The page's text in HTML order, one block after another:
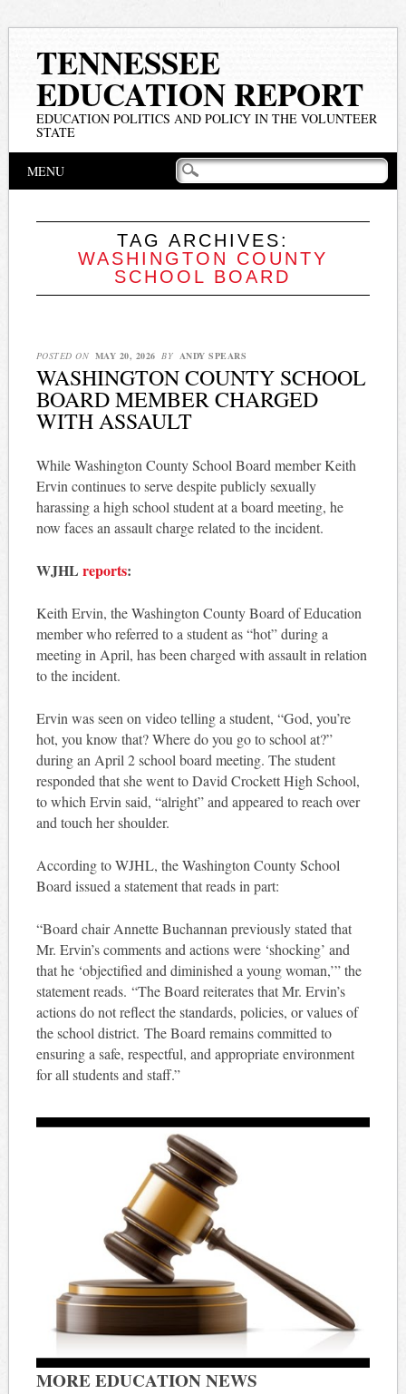
TENNESSEE
EDUCATION REPORT
EDUCATION POLITICS AND POLICY IN THE VOLUNTEER
STATE
Main menu
MENU
TAG ARCHIVES:
WASHINGTON COUNTY
SCHOOL BOARD
POSTED ON MAY 20, 2026 BY ANDY SPEARS
WASHINGTON COUNTY SCHOOL
BOARD MEMBER CHARGED
WITH ASSAULT
While Washington County School Board member Keith
Ervin continues to serve despite publicly sexually
harassing a high school student at a board meeting, he
now faces an assault charge related to the incident.
WJHL reports:
Keith Ervin, the Washington County Board of Education
member who referred to a student as “hot” during a
meeting in April, has been charged with assault in relation
to the incident.
Ervin was seen on video telling a student, “God, you’re
hot, you know that? Where do you go to school at?”
during an April 2 school board meeting. The student
responded that she went to David Crockett High School,
to which Ervin said, “alright” and appeared to reach over
and touch her shoulder.
According to WJHL, the Washington County School
Board issued a statement that reads in part:
“Board chair Annette Buchannan previously stated that
Mr. Ervin’s comments and actions were ‘shocking’ and
that he ‘objectified and diminished a young woman,’” the
statement reads. “The Board reiterates that Mr. Ervin’s
actions do not reflect the standards, policies, or values of
the school district. The Board remains committed to
ensuring a safe, respectful, and appropriate environment
for all students and staff.”
MORE EDUCATION NEWS